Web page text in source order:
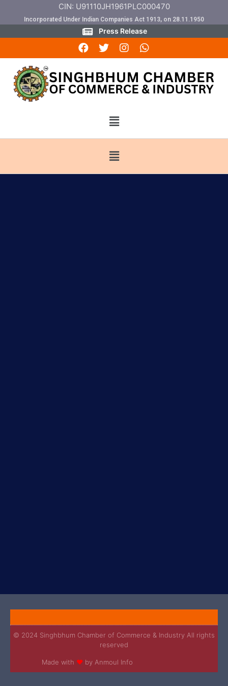
CIN: U91110JH1961PLC000470
Incorporated Under Indian Companies Act 1913, on 28.11.1950
Press Release
© 2024 Singhbhum Chamber of Commerce & Industry All rights
reserved
Made with ❤ by Anmoul Info